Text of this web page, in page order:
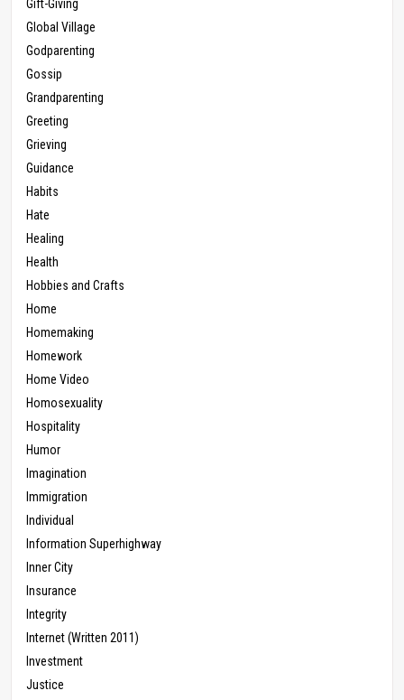
Gift-Giving
Global Village
Godparenting
Gossip
Grandparenting
Greeting
Grieving
Guidance
Habits
Hate
Healing
Health
Hobbies and Crafts
Home
Homemaking
Homework
Home Video
Homosexuality
Hospitality
Humor
Imagination
Immigration
Individual
Information Superhighway
Inner City
Insurance
Integrity
Internet (Written 2011)
Investment
Justice